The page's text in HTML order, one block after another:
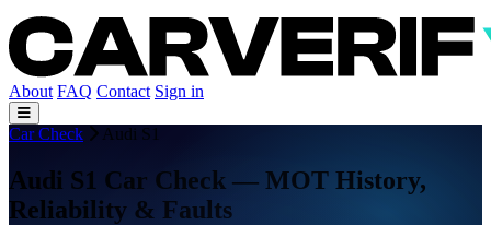
About FAQ Contact Sign in
Car Check Audi S1
Audi S1 Car Check — MOT History,
Reliability & Faults